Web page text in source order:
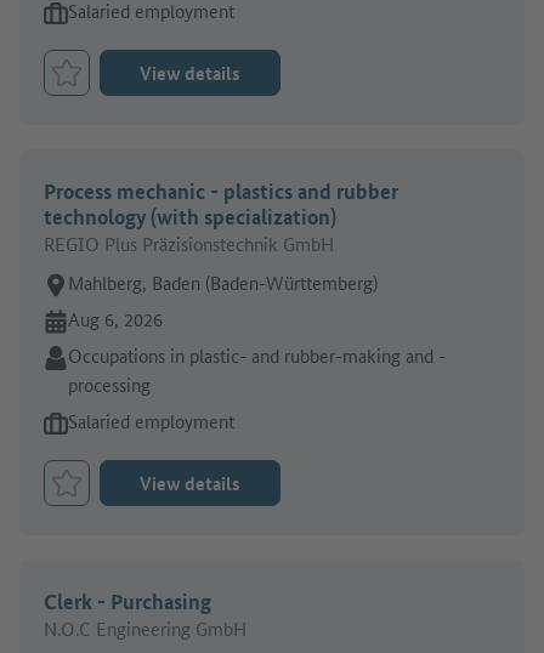
Type of job offer:
Salaried employment
Bookmark Job
View details
Process mechanic - plastics and rubber
technology (with specialization)
REGIO Plus Präzisionstechnik GmbH
Place of work:
Mahlberg, Baden (Baden-Württemberg)
Online since:
Aug 6, 2026
Sector:
Occupations in plastic- and rubber-making and -
processing
Type of job offer:
Salaried employment
Bookmark Job
View details
Clerk - Purchasing
N.O.C Engineering GmbH